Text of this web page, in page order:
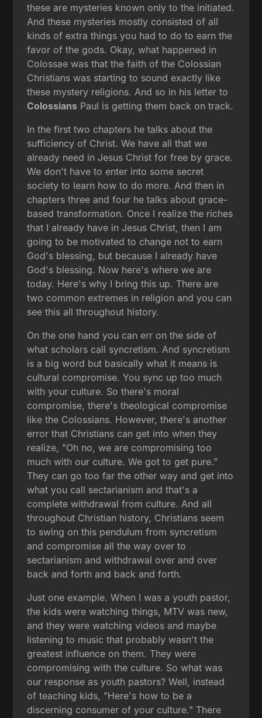
these are mysteries known only to the initiated.
And these mysteries mostly consisted of all
kinds of extra things you had to do to earn the
favor of the gods. Okay, what happened in
Colossae was that the faith of the Colossian
Christians was starting to sound exactly like
these mystery religions. And so in his letter to
Colossians Paul is getting them back on track.
In the first two chapters he talks about the
sufficiency of Christ. We have all that we
already need in Jesus Christ for free by grace.
We don't have to enter into some secret
society to learn how to do more. And then in
chapters three and four he talks about grace-
based transformation. Once I realize the riches
that I already have in Jesus Christ, then I am
going to be motivated to change not to earn
God's blessing, but because I already have
God's blessing. Now here's where we are
today. Here's why I bring this up. There are
two common extremes in religion and you can
see this all throughout history.
On the one hand you can err on the side of
what scholars call syncretism. And syncretism
is a big word but basically what it means is
cultural compromise. You sync up too much
with your culture. So there's moral
compromise, there's theological compromise
like the Colossians. However, there's another
error that Christians can get into when they
realize, "Oh no, we are compromising too
much with our culture. We got to get pure."
They can go too far the other way and get into
what you call sectarianism and that's a
complete withdrawal from culture. And all
throughout Christian history, Christians seem
to swing on this pendulum from syncretism
and compromise all the way over to
sectarianism and withdrawal over and over
back and forth and back and forth.
Just one example. When I was a youth pastor,
the kids were watching things, MTV was new,
and they were watching videos and maybe
listening to music that probably wasn't the
greatest influence on them. They were
compromising with the culture. So what was
our response as youth pastors? Well, instead
of teaching kids, "Here's how to be a
discerning consumer of your culture." There